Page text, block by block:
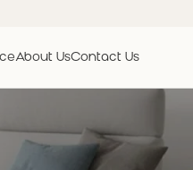
About UsContact Us